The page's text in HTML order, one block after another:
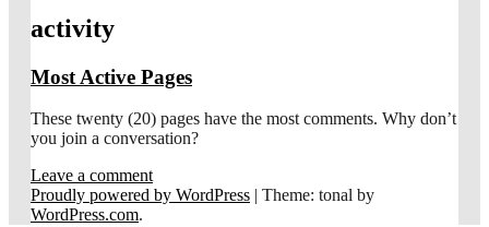
activity
Most Active Pages
These twenty (20) pages have the most comments. Why don’t
you join a conversation?
Leave a comment
Proudly powered by WordPress | Theme: tonal by
WordPress.com.